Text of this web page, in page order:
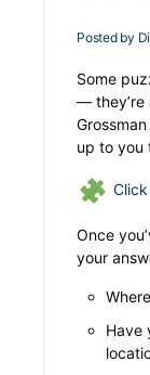
Posted by
Some
— they’re
up to you
Once
your
Have